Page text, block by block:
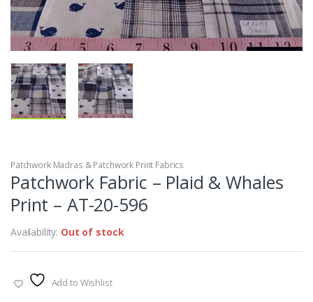
Patchwork Madras & Patchwork Print Fabrics
Patchwork Fabric – Plaid & Whales
Print – AT-20-596
Availability: Out of stock
Add to Wishlist